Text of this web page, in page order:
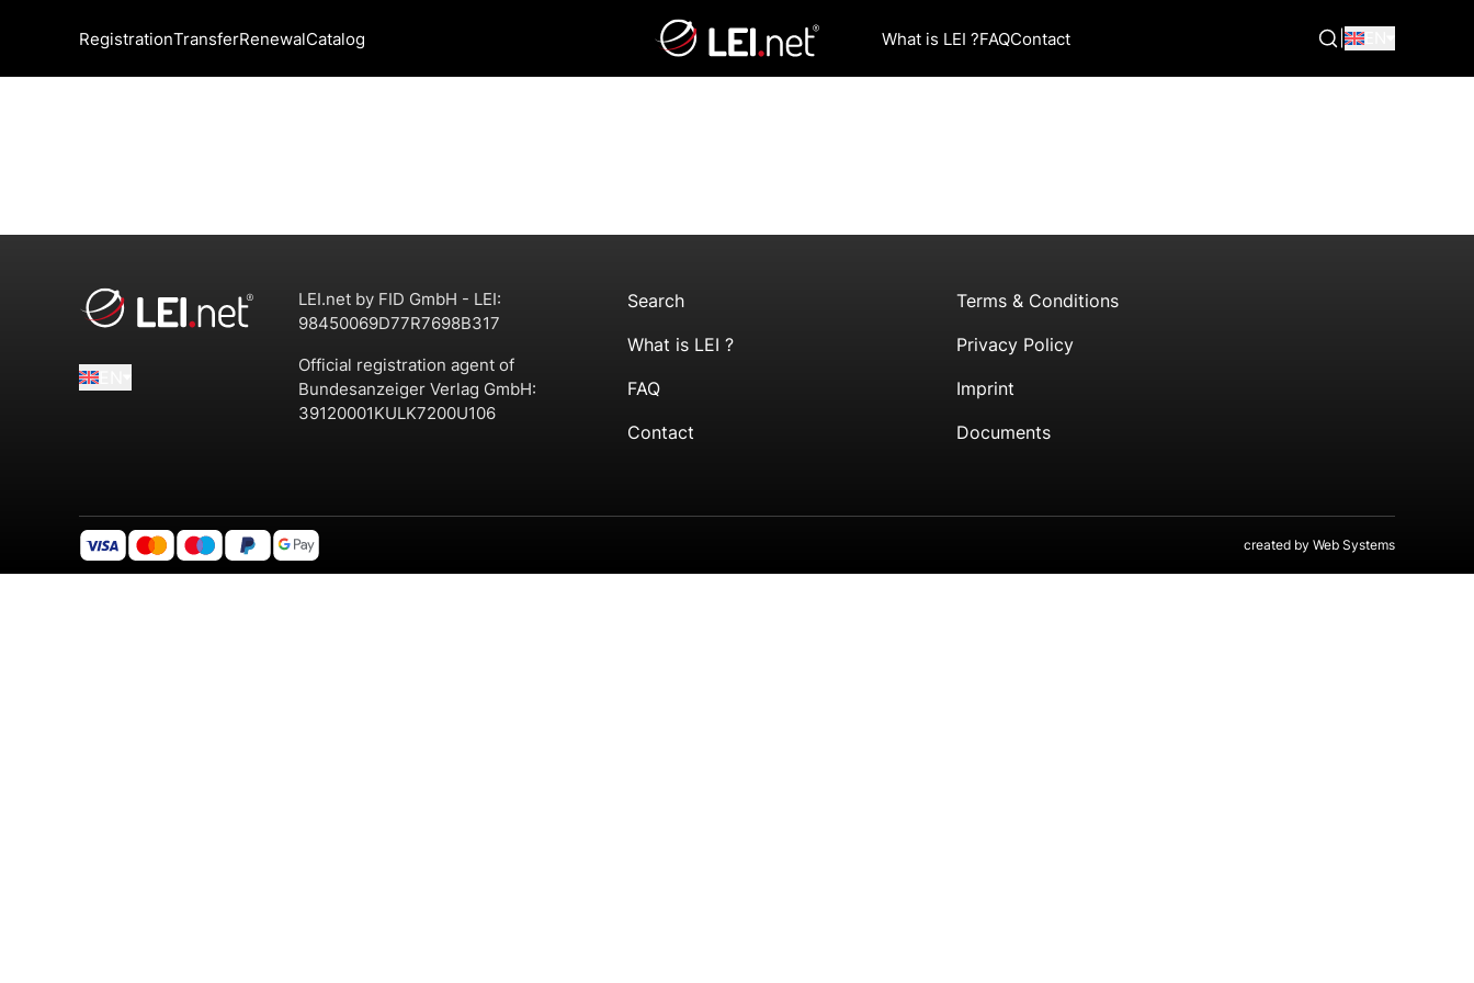
RegistrationTransferRenewalCatalog What is LEI ?FAQContact
LEI.net by FID GmbH - LEI:
98450069D77R7698B317
Official registration agent of
Bundesanzeiger Verlag GmbH:
39120001KULK7200U106
Search
What is LEI ?
FAQ
Contact
Terms & Conditions
Privacy Policy
Imprint
Documents
created by Web Systems